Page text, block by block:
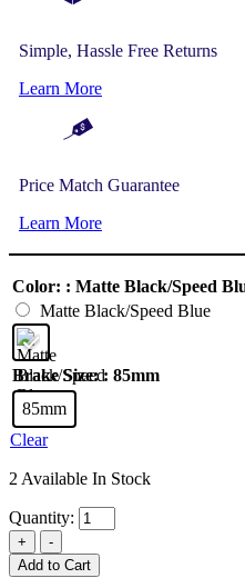
Simple, Hassle Free Returns
Learn More
Price Match Guarantee
Learn More
Color: : Matte Black/Speed
Matte Black/Speed Blue
Brake Size: : 85mm
85mm
Clear
2 Available In Stock
Quantity:
Add to Cart